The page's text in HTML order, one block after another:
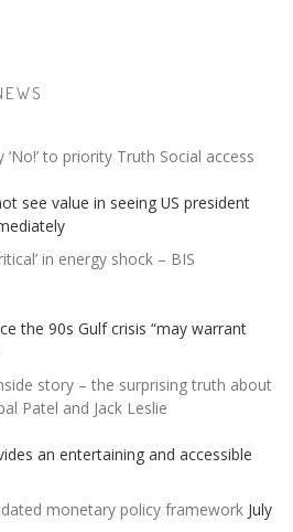
‘No!’ to priority Truth Social access
see value in seeing US president
in energy shock – BIS
the 90s Gulf crisis “may warrant
story – the surprising truth about
Patel and Jack Leslie
an entertaining and accessible
monetary policy framework July